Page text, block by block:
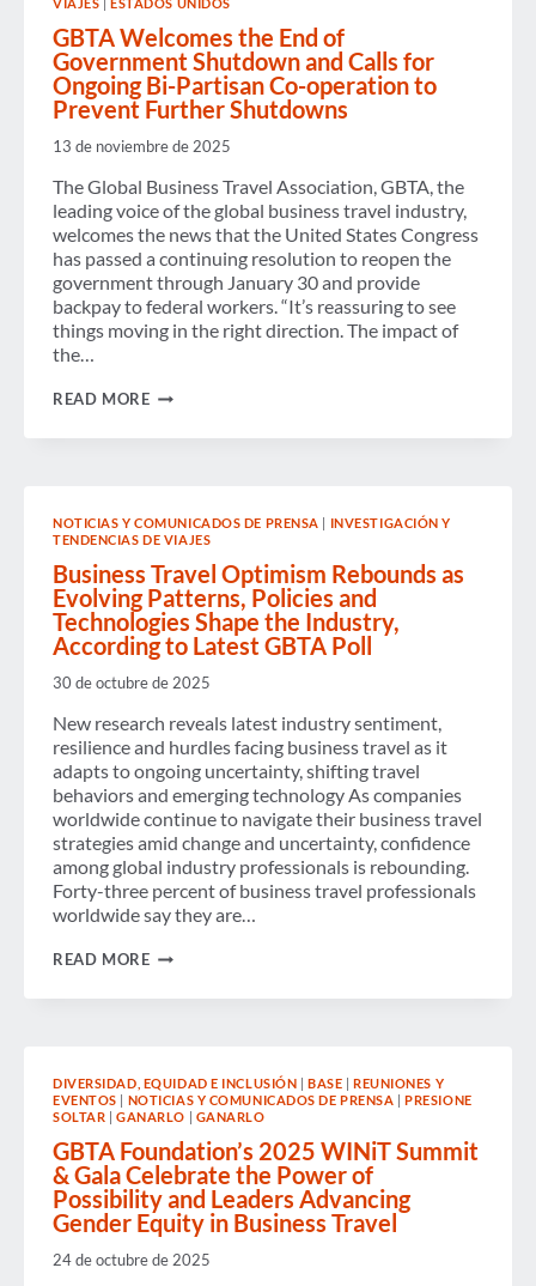
GBTA
+
VDR
EUROPE
CONFERENCE
2025
THE
OF
BUSINESS
TRAVEL
GBTA Welcomes the End of
Government Shutdown and Calls for
Ongoing Bi-Partisan Co-operation to
Prevent Further Shutdowns
13 de noviembre de 2025
The Global Business Travel Association, GBTA, the
leading voice of the global business travel industry,
welcomes the news that the United States Congress
has passed a continuing resolution to reopen the
government through January 30 and provide
backpay to federal workers. “It’s reassuring to see
things moving in the right direction. The impact of
the…
READ MOREGBTA
AND
CALLS
FOR
ONGOING
BI-
PARTISAN
CO-
OPERATION
TO
FURTHER
SHUTDOWNS
NOTICIAS Y COMUNICADOS DE PRENSA | INVESTIGACIÓN Y
TENDENCIAS DE VIAJES
Business Travel Optimism Rebounds as
Evolving Patterns, Policies and
Technologies Shape the Industry,
According to Latest GBTA Poll
30 de octubre de 2025
New research reveals latest industry sentiment,
resilience and hurdles facing business travel as it
adapts to ongoing uncertainty, shifting travel
behaviors and emerging technology As companies
worldwide continue to navigate their business travel
strategies amid change and uncertainty, confidence
among global industry professionals is rebounding.
Forty-three percent of business travel professionals
worldwide say they are…
READ MOREBUSINESS
POLICIES
AND
TECHNOLOGIES
SHAPE
THE
INDUSTRY,
ACCORDING
TO
LATEST
GBTA
DIVERSIDAD, EQUIDAD E INCLUSIÓN |BASE | REUNIONES Y
EVENTOS | NOTICIAS Y COMUNICADOS DE PRENSA |PRESIONE
SOLTAR |GANARLO | GANARLO
GBTA Foundation’s 2025 WINiT Summit
& Gala Celebrate the Power of
Possibility and Leaders Advancing
Gender Equity in Business Travel
24 de octubre de 2025